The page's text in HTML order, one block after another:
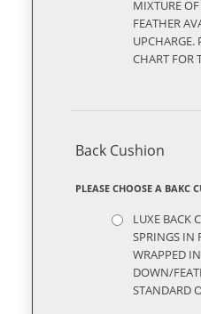
MIXTURE
FEATHER
UPCHARGE.
CHART FOR
Back Cushion
PLEASE CHOOSE A BAKC
LUXE BACK
SPRINGS IN
WRAPPED
DOWN/
STANDARD